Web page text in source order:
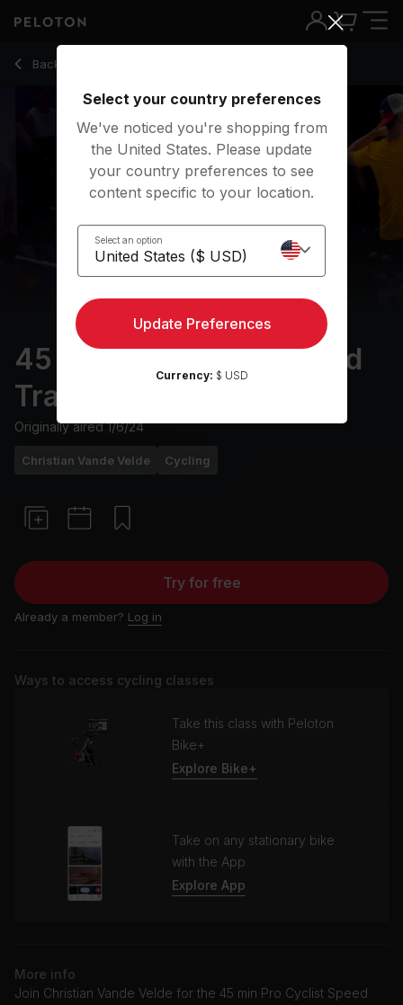
Back to cycling classes
Back
45 min Pro Cyclist: Speed
Training
Originally aired1/6/24
Christian Vande Velde Cycling
Try for free
Already a member? Log in
Ways to access cycling classes
Take this class with Peloton
Bike+
Explore Bike+
Take on any stationary bike
with the App
Explore App
More info
Join Christian Vande Velde for the 45 min Pro Cyclist Speed
Select your country preferences
We've noticed you're shopping from
the United States. Please update
your country preferences to see
content specific to your location.
Select an option
Update Preferences
Currency: $ USD